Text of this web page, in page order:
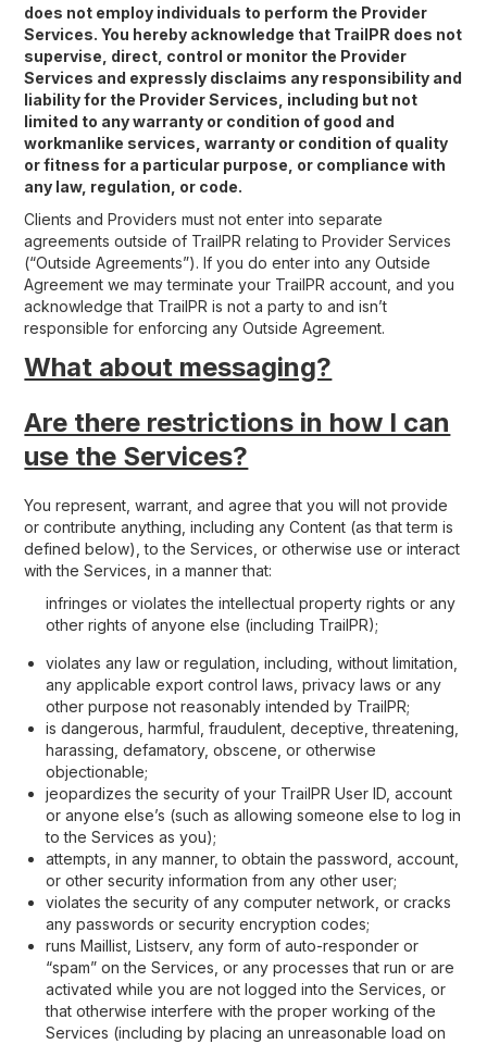
does not employ individuals to perform the Provider
Services. You hereby acknowledge that TrailPR does not
supervise, direct, control or monitor the Provider
Services and expressly disclaims any responsibility and
liability for the Provider Services, including but not
limited to any warranty or condition of good and
workmanlike services, warranty or condition of quality
or fitness for a particular purpose, or compliance with
any law, regulation, or code.
Clients and Providers must not enter into separate
agreements outside of TrailPR relating to Provider Services
(“Outside Agreements”). If you do enter into any Outside
Agreement we may terminate your TrailPR account, and you
acknowledge that TrailPR is not a party to and isn’t
responsible for enforcing any Outside Agreement.
What about messaging?
Are there restrictions in how I can
use the Services?
You represent, warrant, and agree that you will not provide
or contribute anything, including any Content (as that term is
defined below), to the Services, or otherwise use or interact
with the Services, in a manner that:
infringes or violates the intellectual property rights or any
other rights of anyone else (including TrailPR);
violates any law or regulation, including, without limitation,
any applicable export control laws, privacy laws or any
other purpose not reasonably intended by TrailPR;
is dangerous, harmful, fraudulent, deceptive, threatening,
harassing, defamatory, obscene, or otherwise
objectionable;
jeopardizes the security of your TrailPR User ID, account
or anyone else’s (such as allowing someone else to log in
to the Services as you);
attempts, in any manner, to obtain the password, account,
or other security information from any other user;
violates the security of any computer network, or cracks
any passwords or security encryption codes;
runs Maillist, Listserv, any form of auto-responder or
“spam” on the Services, or any processes that run or are
activated while you are not logged into the Services, or
that otherwise interfere with the proper working of the
Services (including by placing an unreasonable load on